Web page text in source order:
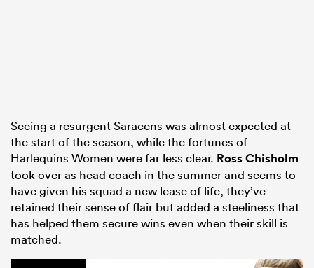
Seeing a resurgent Saracens was almost expected at
the start of the season, while the fortunes of
Harlequins Women were far less clear. Ross Chisholm
took over as head coach in the summer and seems to
have given his squad a new lease of life, they’ve
retained their sense of flair but added a steeliness that
has helped them secure wins even when their skill is
matched.